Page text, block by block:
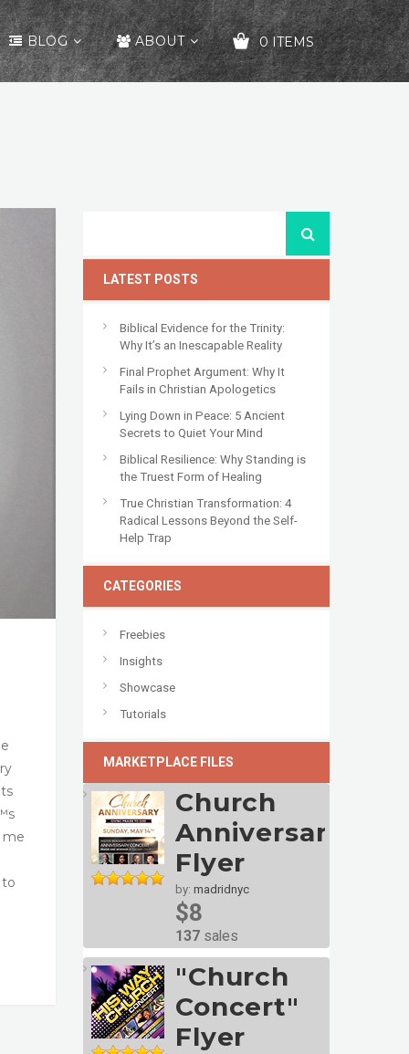
BLOG ABOUT 0 ITEMS
me
LATEST POSTS
Biblical Evidence for the Trinity:
Why It’s an Inescapable Reality
Final Prophet Argument: Why It
Fails in Christian Apologetics
Lying Down in Peace: 5 Ancient
Secrets to Quiet Your Mind
Biblical Resilience: Why Standing is
the Truest Form of Healing
True Christian Transformation: 4
Radical Lessons Beyond the Self-
Help Trap
CATEGORIES
Freebies
Insights
Showcase
Tutorials
MARKETPLACE FILES
Church
Anniversary
Flyer
by: madridnyc
$8
137 sales
"Church
Concert"
Flyer